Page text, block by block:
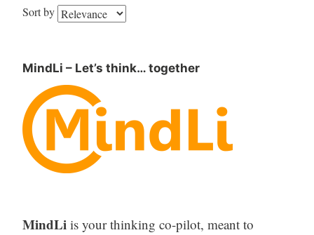
Sort by
MindLi – Let’s think… together
MindLiis your thinking co-pilot, meant to